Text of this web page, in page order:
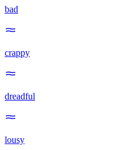
bad
crappy
dreadful
lousy